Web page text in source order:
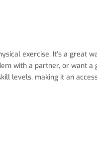
exercise. It’s a great
with a partner, or want
levels, making it an